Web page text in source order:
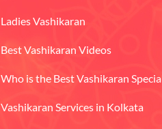
Ladies Vashikaran
Best Vashikaran Videos
Who is the Best Vashikaran
Vashikaran Services in Kolkata